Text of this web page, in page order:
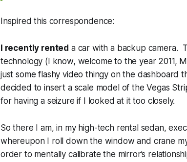
Inspired this correspondence:
I recently rented a car with a backup camera.
technology (I know, welcome to the year 2011,
just some flashy video thingy on the dashboard
decided to insert a scale model of the Vegas
for having a seizure if I looked at it too closely.
So there I am, in my high-tech rental sedan,
whereupon I roll down the window and crane
order to mentally calibrate the mirror’s